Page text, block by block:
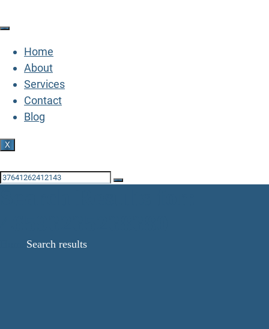
Home
About
Services
Contact
Blog
X
Search results